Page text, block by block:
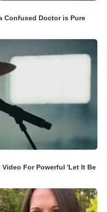
Confused Doctor is Pure
For Powerful 'Let It Be